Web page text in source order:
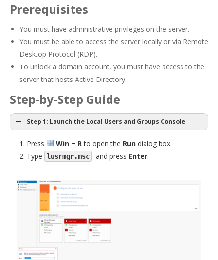
Prerequisites
You must have administrative privileges on the server.
You must be able to access the server locally or via Remote
Desktop Protocol (RDP).
To unlock a domain account, you must have access to the
server that hosts Active Directory.
Step-by-Step Guide
Step 1: Launch the Local Users and Groups Console
Press Win + Rto open the Rundialog box.
Type
lusrmgr.msc and press Enter.